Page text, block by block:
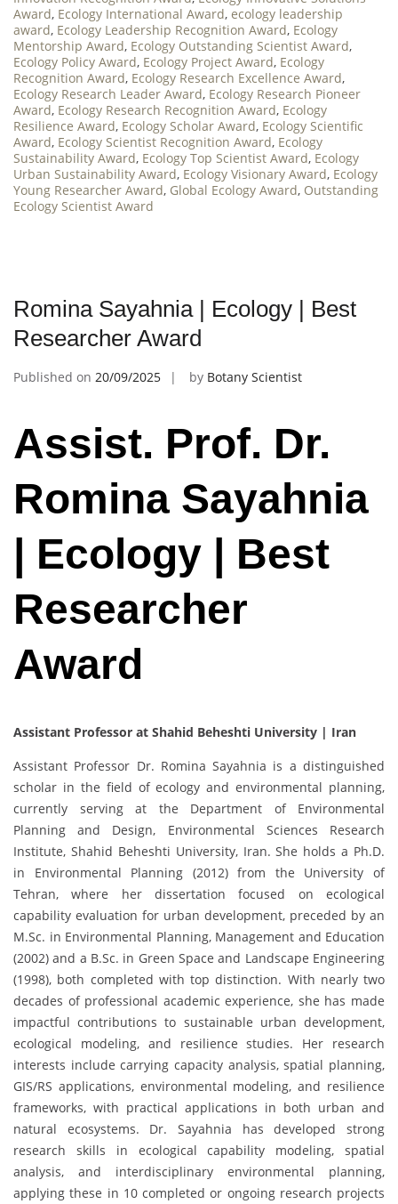
Award, Ecology International Award, ecology leadership
award, Ecology Leadership Recognition Award, Ecology
Mentorship Award, Ecology Outstanding Scientist Award,
Ecology Policy Award, Ecology Project Award, Ecology
Recognition Award, Ecology Research Excellence Award,
Ecology Research Leader Award, Ecology Research Pioneer
Award, Ecology Research Recognition Award, Ecology
Resilience Award, Ecology Scholar Award, Ecology Scientific
Award, Ecology Scientist Recognition Award, Ecology
Sustainability Award, Ecology Top Scientist Award, Ecology
Urban Sustainability Award, Ecology Visionary Award, Ecology
Young Researcher Award, Global Ecology Award, Outstanding
Ecology Scientist Award
Romina Sayahnia | Ecology | Best
Researcher Award
Published on 20/09/2025 by Botany Scientist
Assist. Prof. Dr.
Romina Sayahnia
| Ecology | Best
Researcher
Award
Assistant Professor at Shahid Beheshti University | Iran
Assistant Professor Dr. Romina Sayahnia is a distinguished
scholar in the field of ecology and environmental planning,
currently serving at the Department of Environmental
Planning and Design, Environmental Sciences Research
Institute, Shahid Beheshti University, Iran. She holds a Ph.D.
in Environmental Planning (2012) from the University of
Tehran, where her dissertation focused on ecological
capability evaluation for urban development, preceded by an
M.Sc. in Environmental Planning, Management and Education
(2002) and a B.Sc. in Green Space and Landscape Engineering
(1998), both completed with top distinction. With nearly two
decades of professional academic experience, she has made
impactful contributions to sustainable urban development,
ecological modeling, and resilience studies. Her research
interests include carrying capacity analysis, spatial planning,
GIS/RS applications, environmental modeling, and resilience
frameworks, with practical applications in both urban and
natural ecosystems. Dr. Sayahnia has developed strong
research skills in ecological capability modeling, spatial
analysis, and interdisciplinary environmental planning,
applying these in 10 completed or ongoing research projects